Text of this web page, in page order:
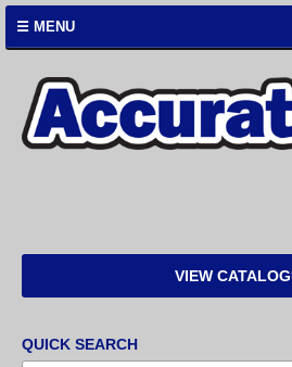
☰ MENU
VIEW
QUICK SEARCH